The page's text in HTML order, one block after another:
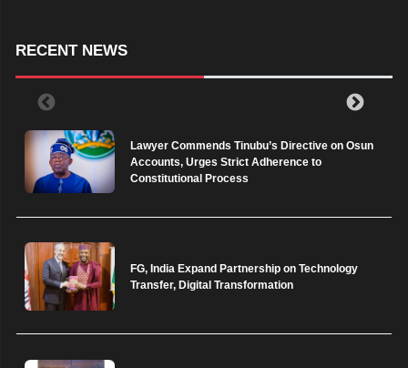
RECENT NEWS
Lawyer Commends Tinubu’s Directive on Osun
Accounts, Urges Strict Adherence to
Constitutional Process
FG, India Expand Partnership on Technology
Transfer, Digital Transformation